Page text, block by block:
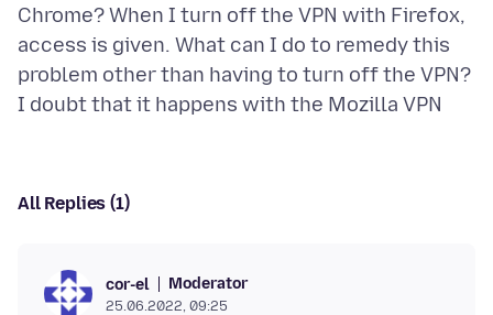
Chrome? When I turn off the VPN with Firefox,
access is given. What can I do to remedy this
problem other than having to turn off the VPN?
All Replies (1)
cor-el Moderator
25.06.2022, 09:25